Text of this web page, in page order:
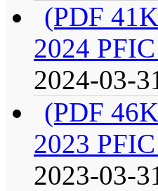
(PDF
2024
2024-03-
(PDF
2023
2023-03-